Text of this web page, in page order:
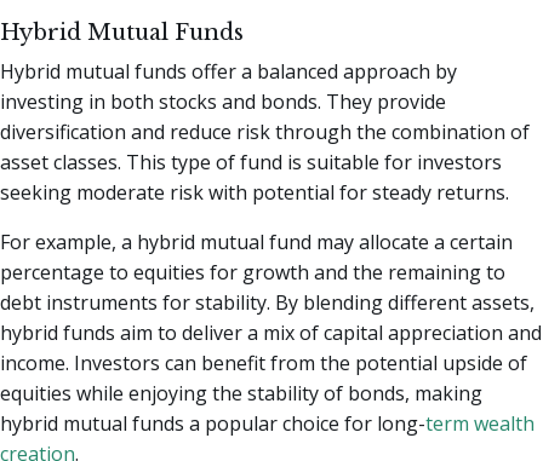
Hybrid Mutual Funds
Hybrid mutual funds offer a balanced approach by
investing in both stocks and bonds. They provide
diversification and reduce risk through the combination of
asset classes. This type of fund is suitable for investors
seeking moderate risk with potential for steady returns.
For example, a hybrid mutual fund may allocate a certain
percentage to equities for growth and the remaining to
debt instruments for stability. By blending different assets,
hybrid funds aim to deliver a mix of capital appreciation and
income. Investors can benefit from the potential upside of
equities while enjoying the stability of bonds, making
hybrid mutual funds a popular choice for long-term wealth
creation.